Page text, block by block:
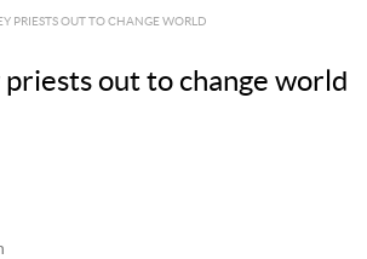
PRIESTS OUT TO CHANGE WORLD
priests out to change world